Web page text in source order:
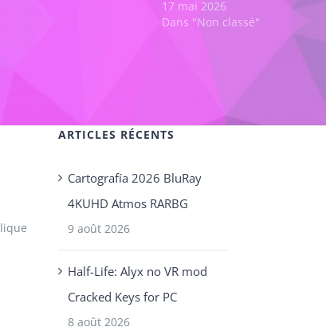
17 mai 2026
Dans "Non classé"
ARTICLES RÉCENTS
Cartografía 2026 BluRay
4KUHD Atmos RARBG
9 août 2026
Half-Life: Alyx no VR mod
Cracked Keys for PC
8 août 2026